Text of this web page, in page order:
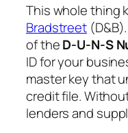
This whole thing
Bradstreet
of theD-U-N-S
ID for your
master key that
credit file.
lenders and